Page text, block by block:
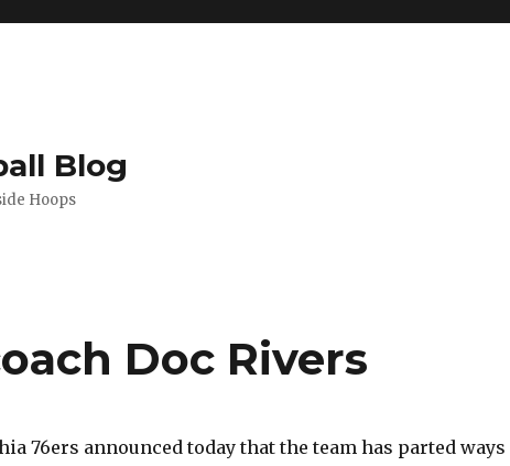
Blog
Hoops
Doc Rivers
76ers announced today that the team has parted ways